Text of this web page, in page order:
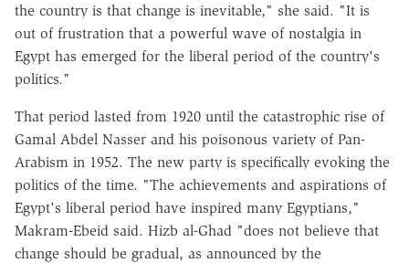
the country is that change is inevitable," she said. "It is
out of frustration that a powerful wave of nostalgia in
Egypt has emerged for the liberal period of the country's
politics."
That period lasted from 1920 until the catastrophic rise of
Gamal Abdel Nasser and his poisonous variety of Pan-
Arabism in 1952. The new party is specifically evoking the
politics of the time. "The achievements and aspirations of
Egypt's liberal period have inspired many Egyptians,"
Makram-Ebeid said. Hizb al-Ghad "does not believe that
change should be gradual, as announced by the